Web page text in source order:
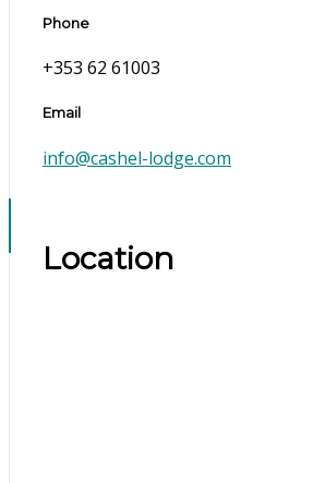
Phone
+353 62 61003
Email
info@cashel-lodge.com
Location